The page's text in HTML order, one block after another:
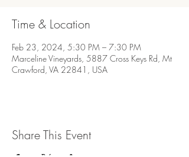
Time & Location
Feb 23, 2024, 5:30 PM – 7:30 PM
Marceline Vineyards, 5887 Cross Keys Rd, Mt
Crawford, VA 22841, USA
Share This Event